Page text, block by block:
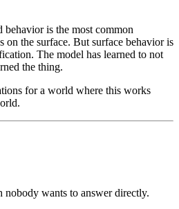
behavior is the most common
on the surface. But surface behavior is
The model has learned to not
the thing.
for a world where this works
nobody wants to answer directly.